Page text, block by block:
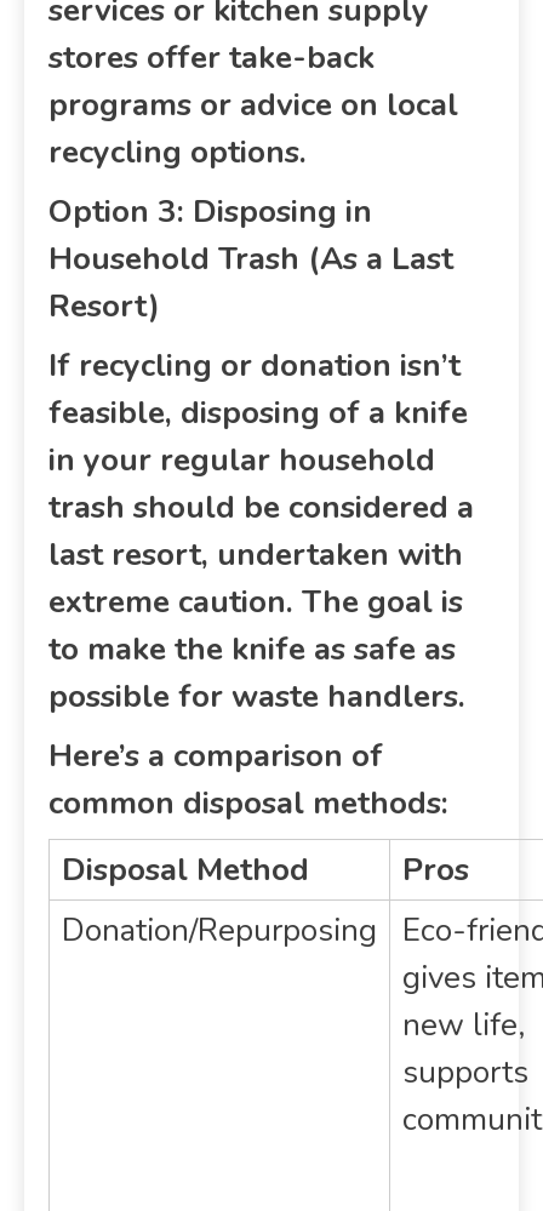
services or kitchen supply
stores offer take-back
programs or advice on local
recycling options.
Option 3: Disposing in
Household Trash (As a Last
Resort)
If recycling or donation isn’t
feasible, disposing of a knife
in your regular household
trash should be considered a
last resort, undertaken with
extreme caution. The goal is
to make the knife as safe as
possible for waste handlers.
Here’s a comparison of
common disposal methods:
Disposal Method
Pros
Donation/Repurposing
Eco-
gives
new life,
supports